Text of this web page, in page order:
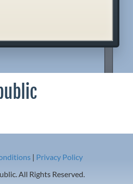
| Privacy Policy
All Rights Reserved.